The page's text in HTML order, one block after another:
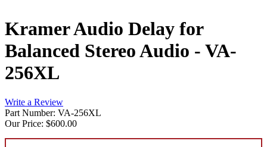
Kramer Audio Delay for
Balanced Stereo Audio - VA-
256XL
Write a Review
Part Number: VA-256XL
Our Price: $600.00